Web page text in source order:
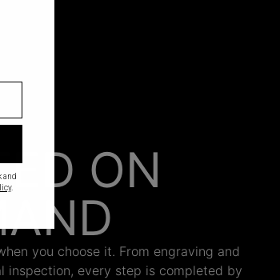
ON
you choose it. From engraving and
inspection, every step is completed by
and
.